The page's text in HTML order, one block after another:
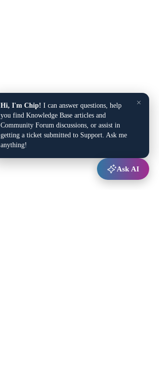
×
Hi, I'm Chip! I can answer questions, help
you find Knowledge Base articles and
Community Forum discussions, or assist in
getting a ticket submitted to Support. Ask me
anything!
Ask AI